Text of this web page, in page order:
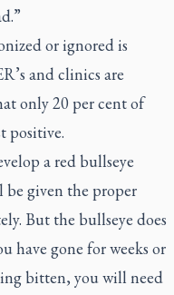
or ignored is
and clinics are
only 20 per cent of
positive.
a red bullseye
given the proper
But the bullseye does
have gone for weeks or
bitten, you will need